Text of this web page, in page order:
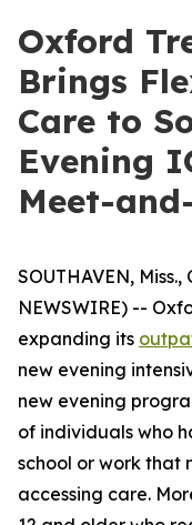
Oxford
Brings
Care to
Evening
Meet-
SOUTHAVEN,
NEWSWIRE) --
expanding its
new evening
new evening
of individuals who
school or work that
accessing care.